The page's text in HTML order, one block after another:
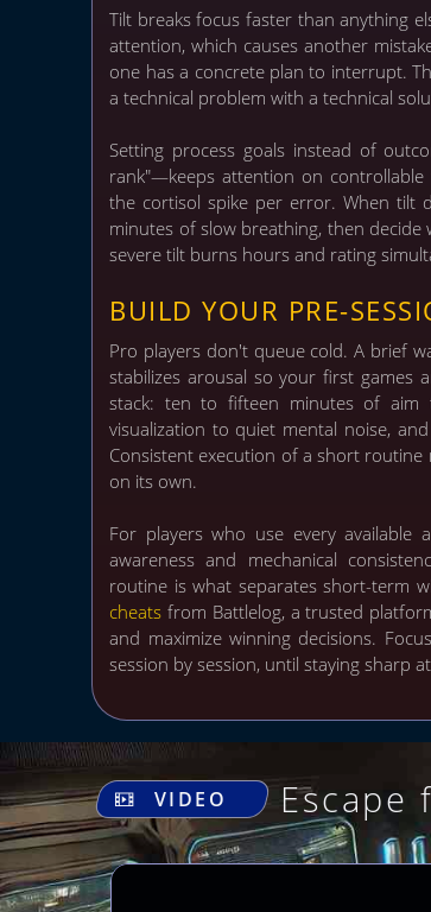
Tilt breaks focus faster than anything
attention, which causes another
one has a concrete plan to interrupt.
a technical problem with a technical
Setting process goals instead of
rank"—keeps attention on
the cortisol spike per error. When tilt
minutes of slow breathing, then
severe tilt burns hours and rating
BUILD YOUR PRE-
Pro players don't queue cold. A brief
stabilizes arousal so your first
stack: ten to fifteen minutes of aim
visualization to quiet mental noise,
Consistent execution of a short
on its own.
For players who use every available
awareness and mechanical
routine is what separates short-term
cheats from Battlelog, a trusted
and maximize winning decisions.
session by session, until staying sharp
VIDEO